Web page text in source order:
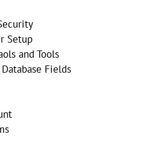
Setup
and Tools
Fields